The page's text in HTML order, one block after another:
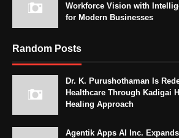
Workforce Vision with
for Modern Businesses
Random Posts
Dr. K. Purushothaman Is
Healthcare Through Kadigai
Healing Approach
Agentik Apps AI Inc.